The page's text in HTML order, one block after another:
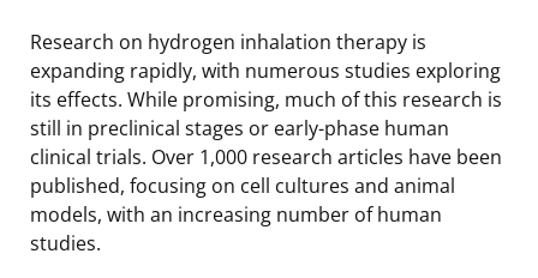
Research on hydrogen inhalation therapy is
expanding rapidly, with numerous studies exploring
its effects. While promising, much of this research is
still in preclinical stages or early-phase human
clinical trials. Over 1,000 research articles have been
published, focusing on cell cultures and animal
models, with an increasing number of human
studies.